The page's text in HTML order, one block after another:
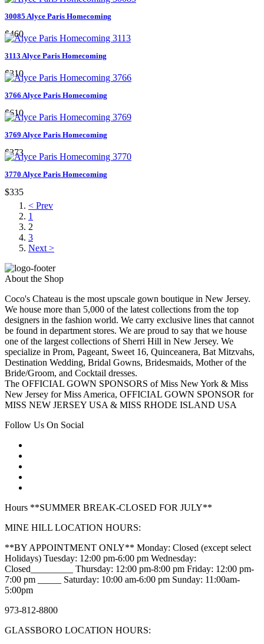
30085 Alyce Paris Homecoming
$460
3113 Alyce Paris Homecoming
$310
3766 Alyce Paris Homecoming
$610
3769 Alyce Paris Homecoming
$373
3770 Alyce Paris Homecoming
$335
< Prev
1
2
3
Next >
About the Shop
Coco's Chateau is the most upscale gown boutique in New Jersey.
We house more than 5,000 of the latest collections from the top
designers in the fashion world. We carry exclusive lines that cannot
be found in department stores. We are proud to say that we house
one of the largest collections of Sherri Hill in New Jersey. We
specialize in Prom, Pageant, Sweet 16, Quinceanera, Bat Mitzvahs,
Destination Wedding, Bridal Gowns, Bridesmaids, Mother of the
Bride/Groom, and Cocktail dresses.
The OFFICIAL GOWN SPONSORS of Miss New York & Miss
New Jersey for Miss America, OFFICIAL GOWN SPONSOR for
MISS NEW JERSEY USA & MISS RHODE ISLAND USA
Follow Us On Social
Hours **SUMMER BREAK-CLOSED FOR JULY**
MINE HILL LOCATION HOURS:
**BY APPOINTMENT ONLY** Monday: Closed (except select
Holidays) Tuesday: 12:00 pm-6:00 pm Wednesday:
Closed_________ Thursday: 12:00 pm-8:00 pm Friday: 12:00 pm-
7:00 pm _____ Saturday: 10:00 am-6:00 pm Sunday: 11:00am-
5:00pm
973-812-8800
GLASSBORO LOCATION HOURS: